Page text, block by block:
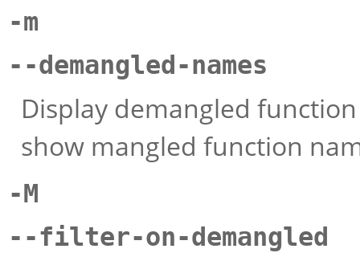
-m
--demangled-names
Display demangled
show mangled function
-M
--filter-on-demangled